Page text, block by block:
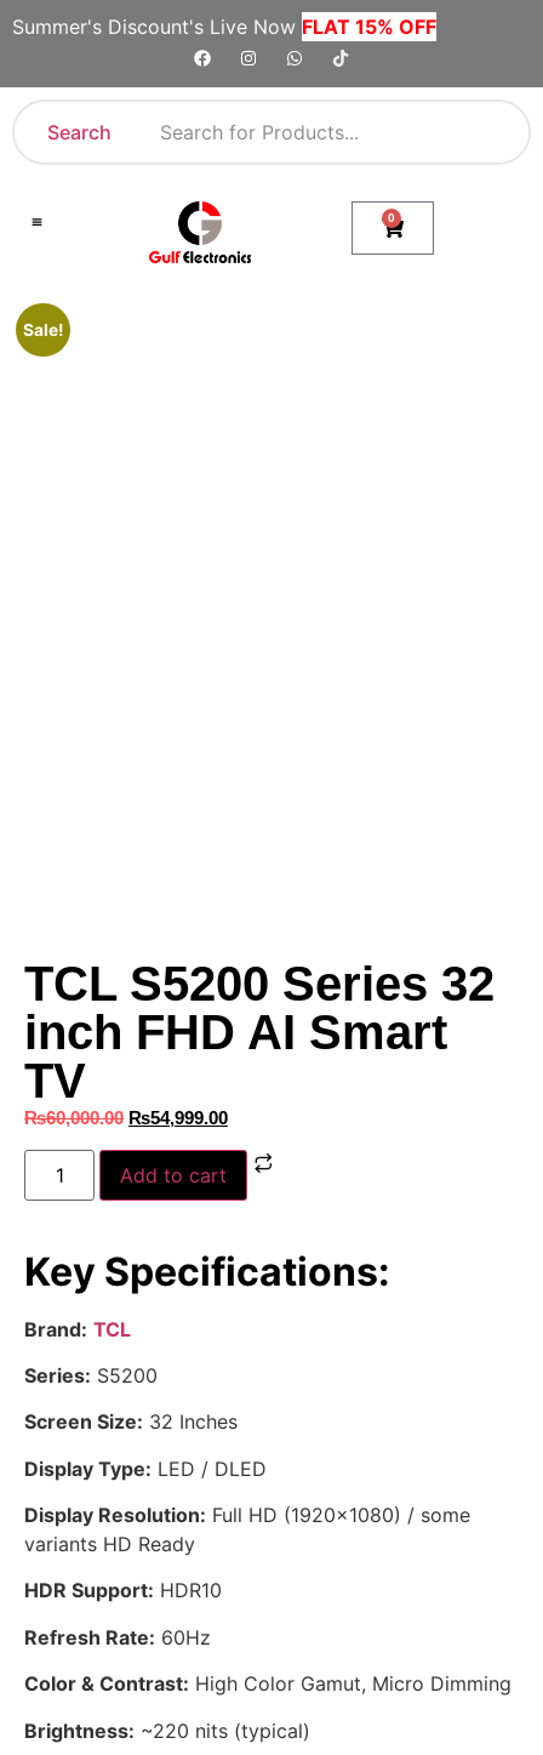
Summer's Discount's Live Now FLAT 15% OFF
Search
0
Sale!
TCL S5200 Series 32
inch FHD AI Smart
TV
₨60,000.00 ₨54,999.00
Add to cart
Key Specifications:
Brand: TCL
Series: S5200
Screen Size: 32 Inches
Display Type: LED / DLED
Display Resolution: Full HD (1920×1080) / some
variants HD Ready
HDR Support: HDR10
Refresh Rate: 60Hz
Color & Contrast: High Color Gamut, Micro Dimming
Brightness: ~220 nits (typical)